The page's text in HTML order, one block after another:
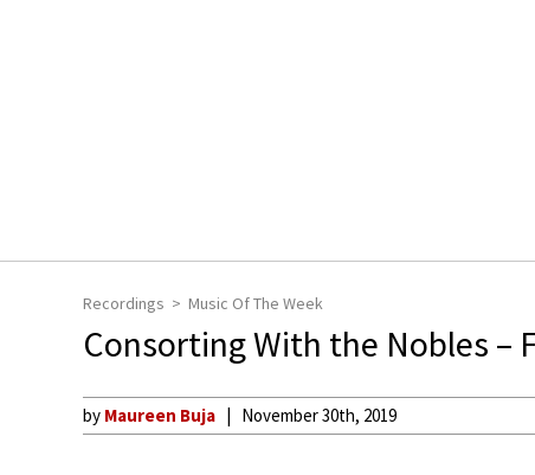
Recordings Music Of The Week
Consorting With the Nobles –
by Maureen Buja November 30th, 2019